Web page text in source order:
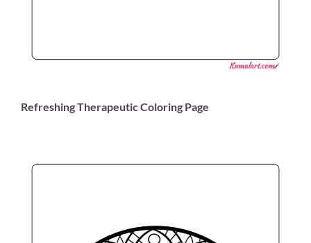
Refreshing Therapeutic Coloring Page